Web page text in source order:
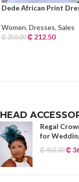
Dede African Print
Women, Dresses, Sales
₵250.00 ₵212.50
HEAD
Regal
for
₵450.00 ₵